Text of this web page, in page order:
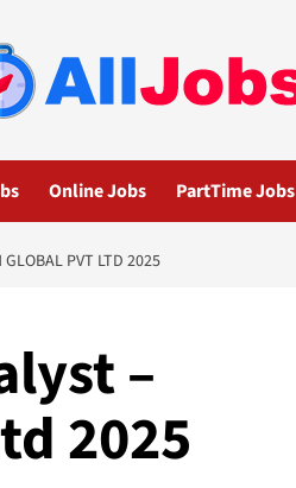
Online Jobs PartTime Jobs
GLOBAL PVT LTD 2025
–
2025